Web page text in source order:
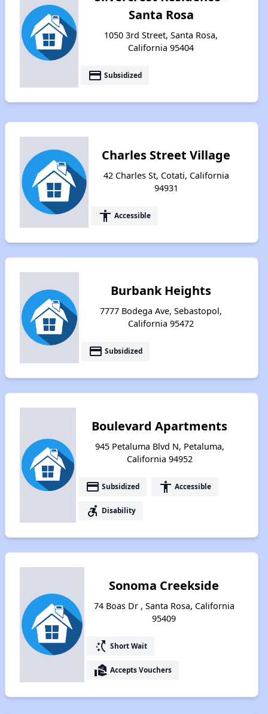
Santa Rosa
1050 3rd Street, Santa Rosa,
California 95404
payment Subsidized
Charles Street Village
42 Charles St, Cotati, California
94931
accessibility Accessible
Burbank Heights
7777 Bodega Ave, Sebastopol,
California 95472
payment Subsidized
Boulevard Apartments
945 Petaluma Blvd N, Petaluma,
California 94952
payment Subsidized accessibility Accessible
accessible_forward Disability
Sonoma Creekside
74 Boas Dr , Santa Rosa, California
95409
switch_access_shortcut Short Wait
real_estate_agent Accepts Vouchers